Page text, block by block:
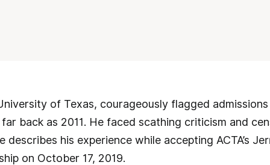
of Texas, courageously flagged
back as 2011. He faced scathing criticism and
describes his experience while accepting ACTA’s
on October 17, 2019.